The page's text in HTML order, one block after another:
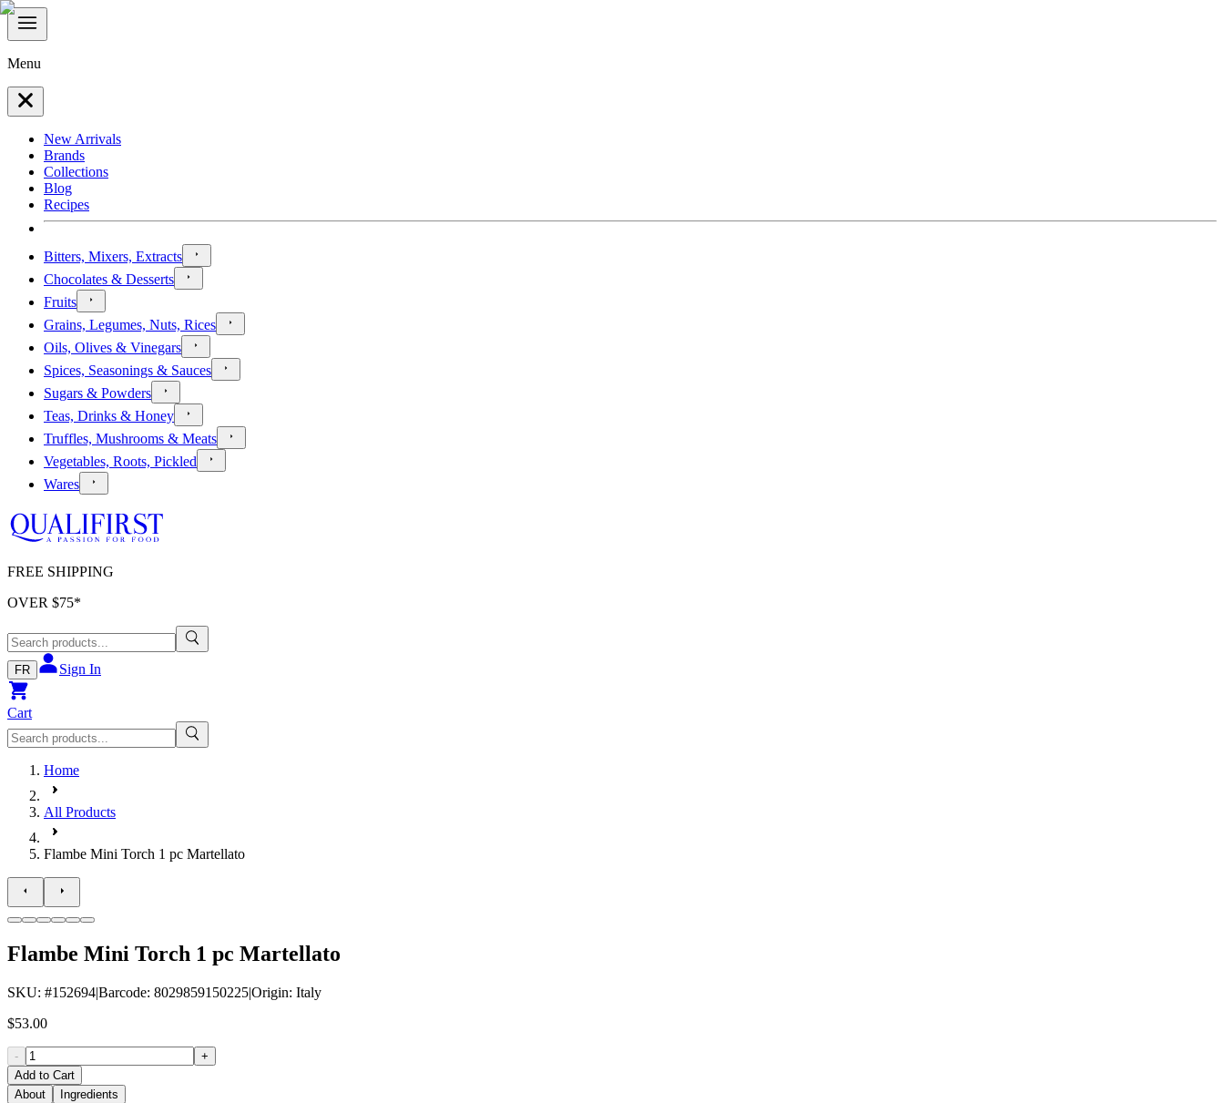
Menu
New Arrivals
Brands
Collections
Blog
Recipes
Bitters, Mixers, Extracts
Chocolates & Desserts
Fruits
Grains, Legumes, Nuts, Rices
Oils, Olives & Vinegars
Spices, Seasonings & Sauces
Sugars & Powders
Teas, Drinks & Honey
Truffles, Mushrooms & Meats
Vegetables, Roots, Pickled
Wares
FREE SHIPPING
OVER $75*
FR Sign In
Cart
Home
All Products
Flambe Mini Torch 1 pc Martellato
Flambe Mini Torch 1 pc Martellato
SKU: #152694|Barcode: 8029859150225|Origin: Italy
$53.00
-
+
Add to Cart
About
Ingredients